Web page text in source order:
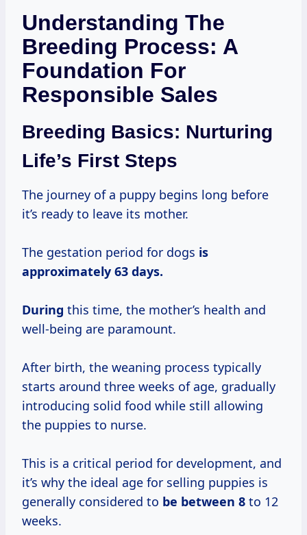
Understanding The
Breeding Process: A
Foundation For
Responsible Sales
Breeding Basics: Nurturing
Life’s First Steps
The journey of a puppy begins long before
it’s ready to leave its mother.
The gestation period for dogs is
approximately 63 days.
During this time, the mother’s health and
well-being are paramount.
After birth, the weaning process typically
starts around three weeks of age, gradually
introducing solid food while still allowing
the puppies to nurse.
This is a critical period for development, and
it’s why the ideal age for selling puppies is
generally considered to be between 8 to 12
weeks.